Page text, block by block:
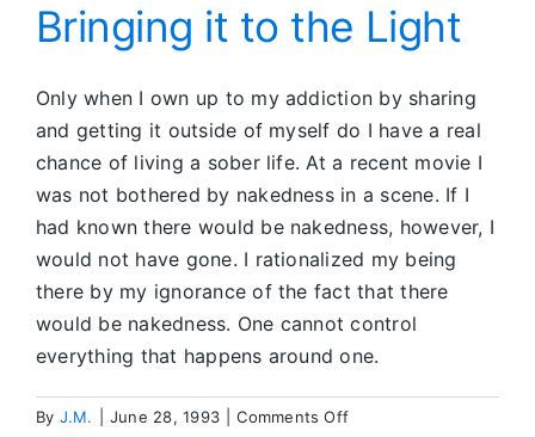
Bringing it to the Light
Only when I own up to my addiction by sharing
and getting it outside of myself do I have a real
chance of living a sober life. At a recent movie I
was not bothered by nakedness in a scene. If I
had known there would be nakedness, however, I
would not have gone. I rationalized my being
there by my ignorance of the fact that there
would be nakedness. One cannot control
everything that happens around one.
By J.M. June 28, 1993 Comments Offon